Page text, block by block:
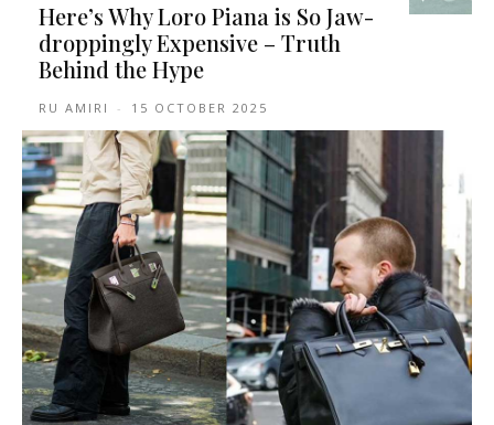
Here’s Why Loro Piana is So Jaw-
droppingly Expensive – Truth
Behind the Hype
RU AMIRI - 15 OCTOBER 2025